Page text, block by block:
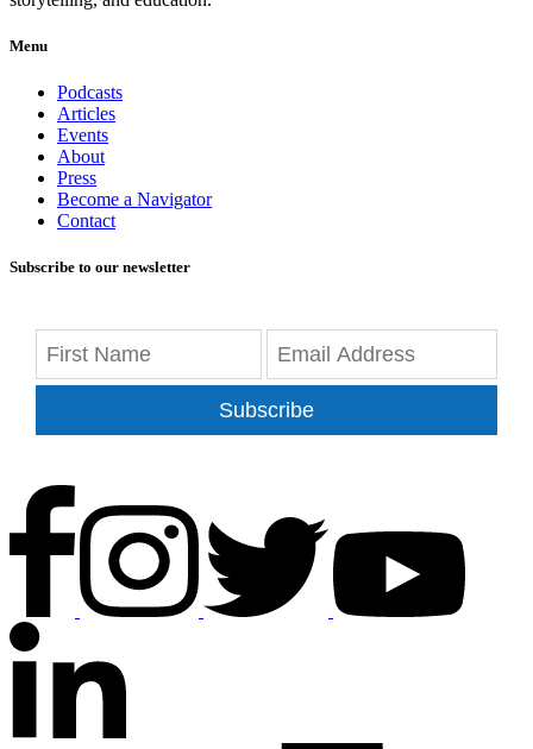
Menu
Podcasts
Articles
Events
About
Press
Become a Navigator
Contact
Subscribe to our newsletter
Subscribe